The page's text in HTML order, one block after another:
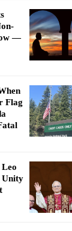
—
Flag
Unity